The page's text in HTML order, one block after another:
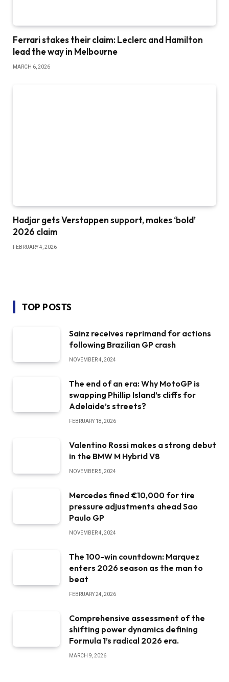
Ferrari stakes their claim: Leclerc and Hamilton
lead the way in Melbourne
MARCH 6, 2026
Hadjar gets Verstappen support, makes ‘bold’
2026 claim
FEBRUARY 4, 2026
TOP POSTS
Sainz receives reprimand for actions
following Brazilian GP crash
NOVEMBER 4, 2024
The end of an era: Why MotoGP is
swapping Phillip Island’s cliffs for
Adelaide’s streets?
FEBRUARY 18, 2026
Valentino Rossi makes a strong debut
in the BMW M Hybrid V8
NOVEMBER 5, 2024
Mercedes fined €10,000 for tire
pressure adjustments ahead Sao
Paulo GP
NOVEMBER 4, 2024
The 100-win countdown: Marquez
enters 2026 season as the man to
beat
FEBRUARY 24, 2026
Comprehensive assessment of the
shifting power dynamics defining
Formula 1’s radical 2026 era.
MARCH 9, 2026